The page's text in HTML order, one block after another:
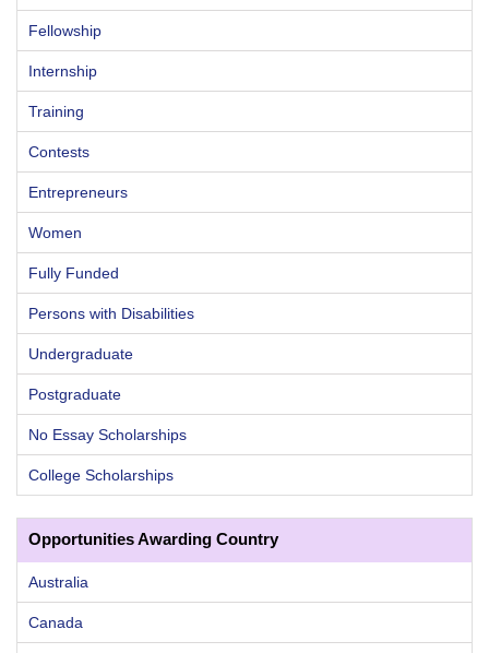
Fellowship
Internship
Training
Contests
Entrepreneurs
Women
Fully Funded
Persons with Disabilities
Undergraduate
Postgraduate
No Essay Scholarships
College Scholarships
Opportunities Awarding Country
Australia
Canada